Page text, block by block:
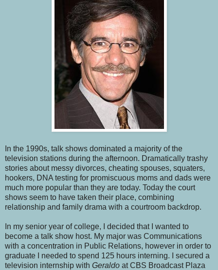
In the 1990s, talk shows dominated a majority of the
television stations during the afternoon. Dramatically trashy
stories about messy divorces, cheating spouses, squaters,
hookers, DNA testing for promiscuous moms and dads were
much more popular than they are today. Today the court
shows seem to have taken their place, combining
relationship and family drama with a courtroom backdrop.
In my senior year of college, I decided that I wanted to
become a talk show host. My major was Communications
with a concentration in Public Relations, however in order to
graduate I needed to spend 125 hours interning. I secured a
television internship with Geraldo at CBS Broadcast Plaza